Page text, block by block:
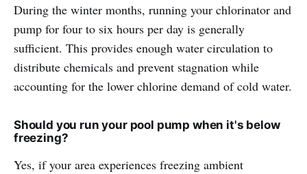
During the winter months, running your chlorinator and
pump for four to six hours per day is generally
sufficient. This provides enough water circulation to
distribute chemicals and prevent stagnation while
accounting for the lower chlorine demand of cold water.
Should you run your pool pump when it's below
freezing?
Yes, if your area experiences freezing ambient